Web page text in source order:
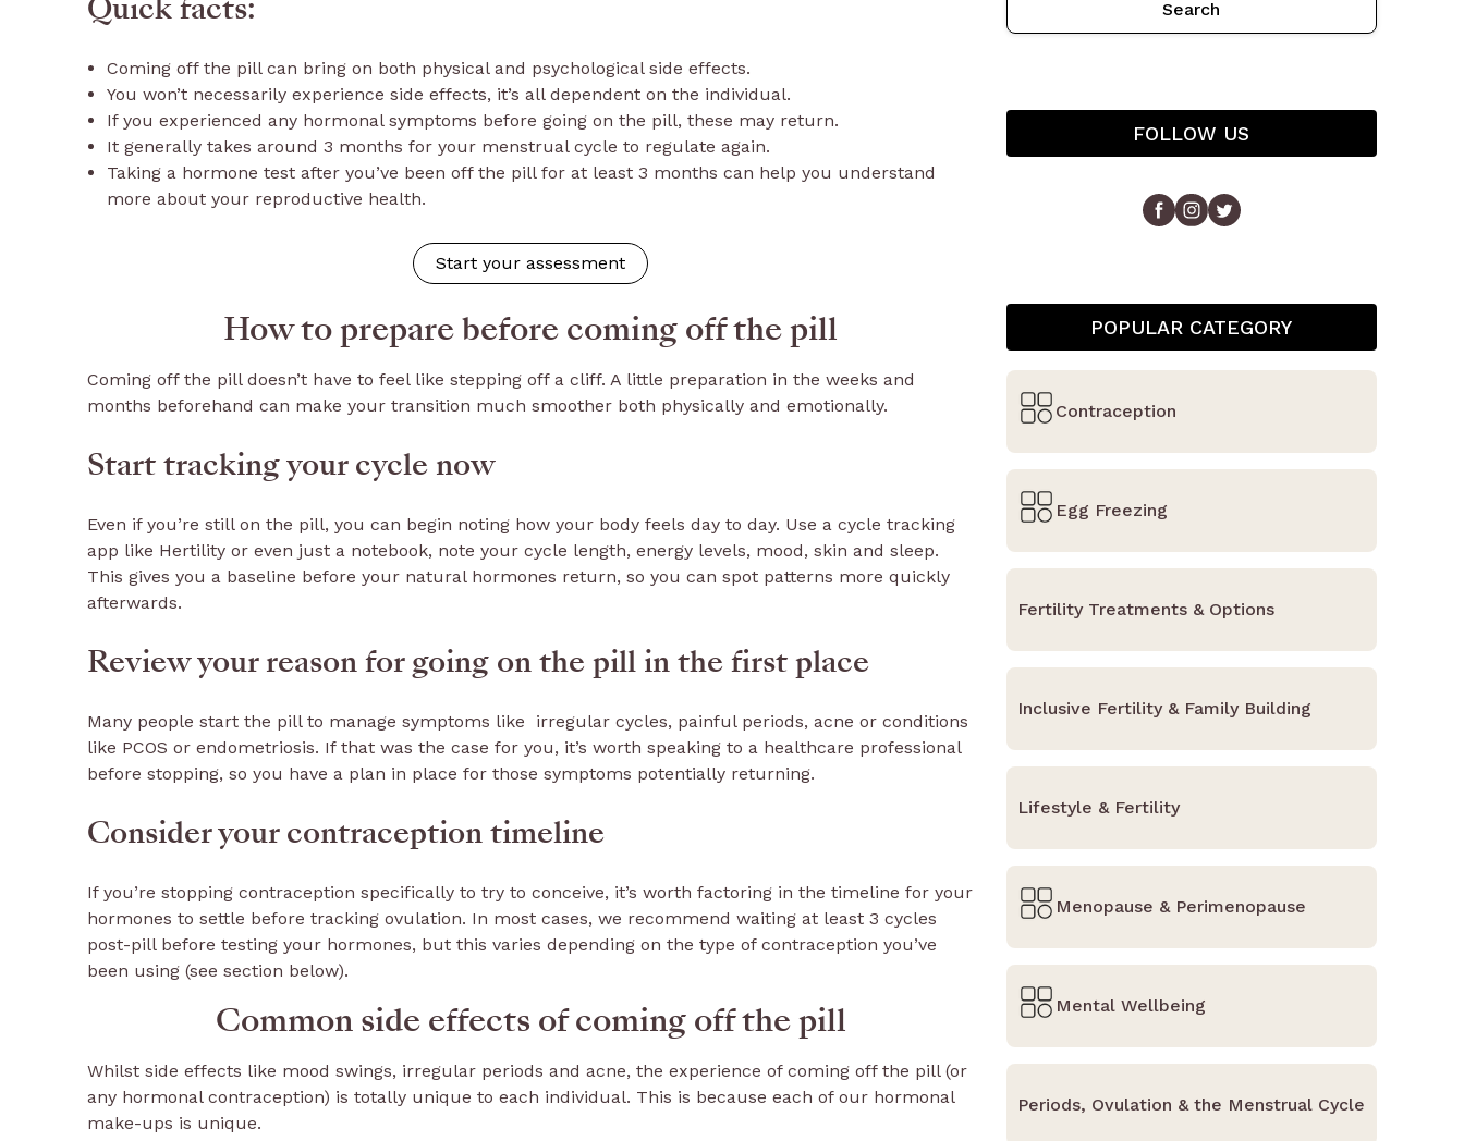
Quick facts:
Coming off the pill can bring on both physical and psychological side effects.
You won’t necessarily experience side effects, it’s all dependent on the individual.
If you experienced any hormonal symptoms before going on the pill, these may return.
It generally takes around 3 months for your menstrual cycle to regulate again.
Taking a hormone test after you’ve been off the pill for at least 3 months can help you understand
more about your reproductive health.
Start your assessment
How to prepare before coming off the pill
Coming off the pill doesn’t have to feel like stepping off a cliff. A little preparation in the weeks and
months beforehand can make your transition much smoother both physically and emotionally.
Start tracking your cycle now
Even if you’re still on the pill, you can begin noting how your body feels day to day. Use a cycle tracking
app like Hertility or even just a notebook, note your cycle length, energy levels, mood, skin and sleep.
This gives you a baseline before your natural hormones return, so you can spot patterns more quickly
afterwards.
Review your reason for going on the pill in the first place
Many people start the pill to manage symptoms like irregular cycles, painful periods, acne or conditions
like PCOS or endometriosis. If that was the case for you, it’s worth speaking to a healthcare professional
before stopping, so you have a plan in place for those symptoms potentially returning.
Consider your contraception timeline
If you’re stopping contraception specifically to try to conceive, it’s worth factoring in the timeline for your
hormones to settle before tracking ovulation. In most cases, we recommend waiting at least 3 cycles
post-pill before testing your hormones, but this varies depending on the type of contraception you’ve
been using (see section below).
Common side effects of coming off the pill
Whilst side effects like mood swings, irregular periods and acne, the experience of coming off the pill (or
any hormonal contraception) is totally unique to each individual. This is because each of our hormonal
make-ups is unique.
Search
FOLLOW US
POPULAR CATEGORY
Contraception
Egg Freezing
Fertility Treatments & Options
Inclusive Fertility & Family Building
Lifestyle & Fertility
Menopause & Perimenopause
Mental Wellbeing
Periods, Ovulation & the Menstrual Cycle